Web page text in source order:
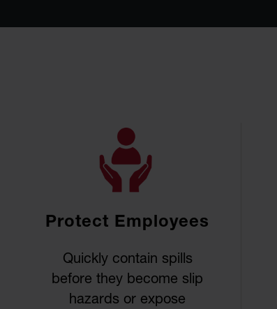
Protect Employees
Quickly contain spills
before they become slip
hazards or expose